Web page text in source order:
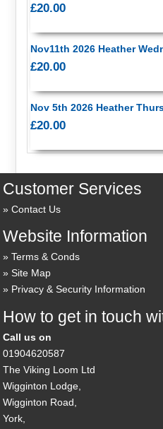
£20.00
Nov11th 2026 Heather
£20.00
Nov 5th 2026 Heather
£20.00
Customer Services
Contact Us
Website Information
Terms & Conds
Site Map
Privacy & Security Information
How to get in touch
Call us on
01904620587
The Viking Loom Ltd
Wigginton Lodge,
Wigginton Road,
York,